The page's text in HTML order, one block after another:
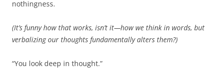
nothingness.
(It’s funny how that works, isn’t it—how we think in words, but
verbalizing our thoughts fundamentally alters them?)
“You look deep in thought.”